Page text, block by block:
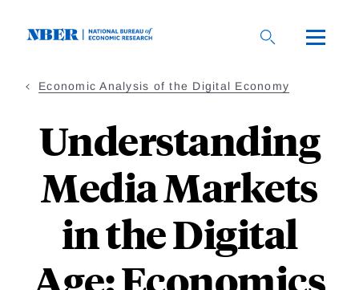
Economic Analysis of the Digital Economy
Understanding
Media Markets
in the Digital